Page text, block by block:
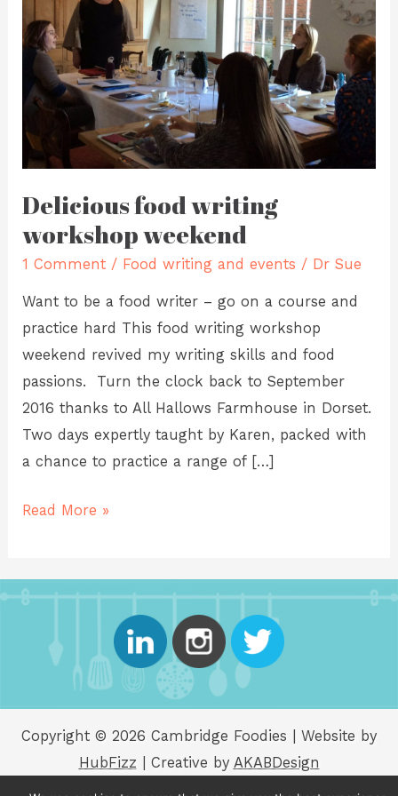
Delicious food writing
workshop weekend
1 Comment / Food writing and events / Dr Sue
Want to be a food writer – go on a course and
practice hard This food writing workshop
weekend revived my writing skills and food
passions. Turn the clock back to September
2016 thanks to All Hallows Farmhouse in Dorset.
Two days expertly taught by Karen, packed with
a chance to practice a range of […]
weekend
Read More »
Copyright © 2026 Cambridge Foodies | Website by
HubFizz | Creative by AKABDesign